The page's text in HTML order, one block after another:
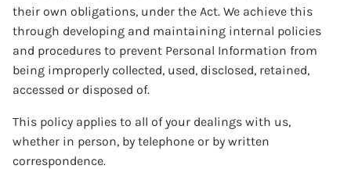
their own obligations, under the Act. We achieve this
through developing and maintaining internal policies
and procedures to prevent Personal Information from
being improperly collected, used, disclosed, retained,
accessed or disposed of.
This policy applies to all of your dealings with us,
whether in person, by telephone or by written
correspondence.